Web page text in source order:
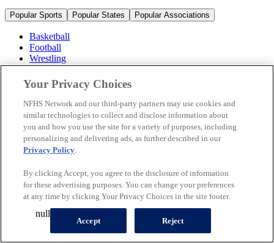
Popular Sports Popular States Popular Associations
Basketball
Football
Wrestling
Volleyball
Soccer
Cheerleading & Dance
Ice Hockey
Baseball
Popular Sports
Popular States
© 2026 NFHS Network LLC
California Privacy Rights
Privacy Policy
Your Privacy Choices
A Product of
Your Privacy Choices
NFHS Network and our third-party partners may use cookies and
similar technologies to collect and disclose information about
you and how you use the site for a variety of purposes, including
personalizing and delivering ads, as further described in our
Privacy Policy.
By clicking Accept, you agree to the disclosure of information
for these advertising purposes. You can change your preferences
at any time by clicking Your Privacy Choices in the site footer.
Accept Reject
null